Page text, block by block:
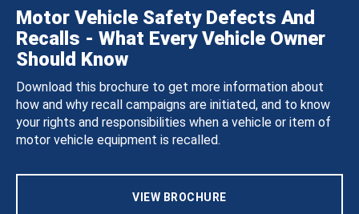
Motor Vehicle Safety Defects And
Recalls - What Every Vehicle Owner
Should Know
Download this brochure to get more information about
how and why recall campaigns are initiated, and to know
your rights and responsibilities when a vehicle or item of
motor vehicle equipment is recalled.
VIEW BROCHURE